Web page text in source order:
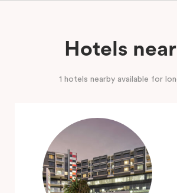
Hotels
1 hotels nearby available for